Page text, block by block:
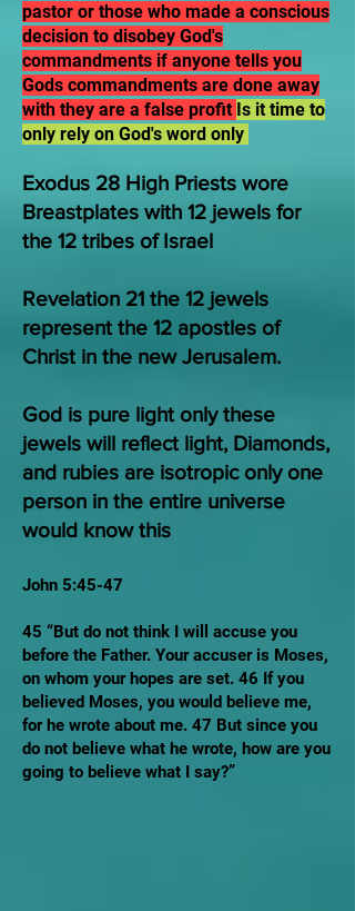
pastor or those who made a conscious
decision to disobey God's
commandments if anyone tells you
Gods commandments are done away
with they are a false profit Is it time to
only rely on God's word only
Exodus 28 High Priests wore
Breastplates with 12 jewels for
the 12 tribes of Israel
Revelation 21 the 12 jewels
represent the 12 apostles of
Christ in the new Jerusalem.
God is pure light only these
jewels will reflect light, Diamonds,
and rubies are isotropic only one
person in the entire universe
would know this
John 5:45-47
45 “But do not think I will accuse you
before the Father. Your accuser is Moses,
on whom your hopes are set. 46 If you
believed Moses, you would believe me,
for he wrote about me. 47 But since you
do not believe what he wrote, how are you
going to believe what I say?”